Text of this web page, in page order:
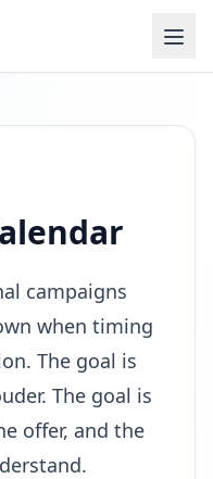
campaigns
when timing
The goal is
The goal is
offer, and the